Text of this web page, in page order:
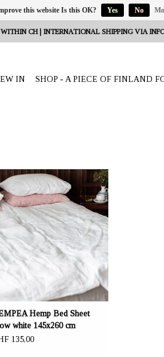
WITHIN CH | INTERNATIONAL SHIPPING VIA
IN SHOP - A PIECE OF FINLAND
mustikka.ch Reeta Nagel,
Frauenfeld, Switzerland
bed sheet white for single bed
cm made of smooth, slightly
100% hemp fabric. Can also be
used as a tablecloth or curtain.
Beautiful and functional!
Hemp Bed Sheet
white 145x260 cm
135,00
this website Is this OK? Yes No